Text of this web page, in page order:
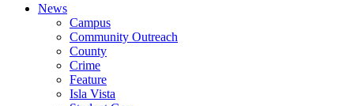
News
Campus
Community Outreach
County
Crime
Feature
Isla Vista